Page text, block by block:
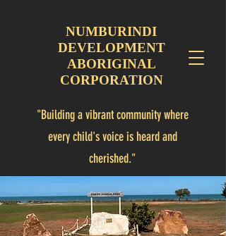
"Numbulwar is a Community for children"
NUMBURINDI
DEVELOPMENT
ABORIGINAL
CORPORATION
"Building a vibrant community where
every child's voice is heard and
cherished."